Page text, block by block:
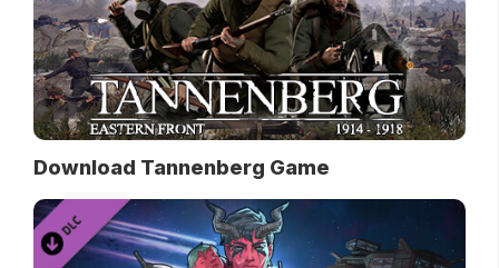
Download Tannenberg Game